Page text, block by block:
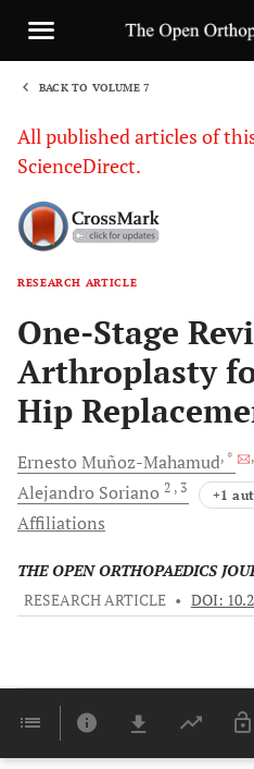
BACK TO VOLUME 7
All published articles of
ScienceDirect.
RESEARCH ARTICLE
One-Stage
Arthroplasty
Hip
Ernesto Muñoz-Mahamud, *
Alejandro Soriano 2 , 3 +1
Affiliations
THE OPEN ORTHOPAEDICS
RESEARCH ARTICLE • DOI: